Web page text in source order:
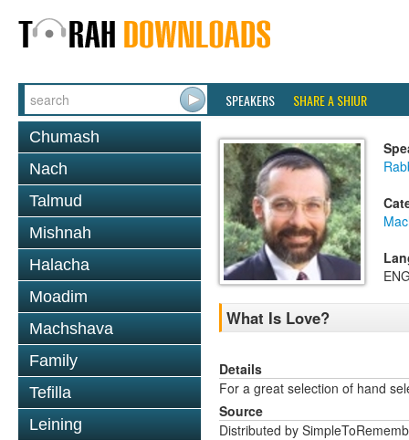
SPEAKERS SHARE A SHIUR
Chumash
Nach
Talmud
Mishnah
Halacha
Moadim
Machshava
Family
Tefilla
Leining
What Is Love?
Details
For a great selection of hand
Source
Distributed by